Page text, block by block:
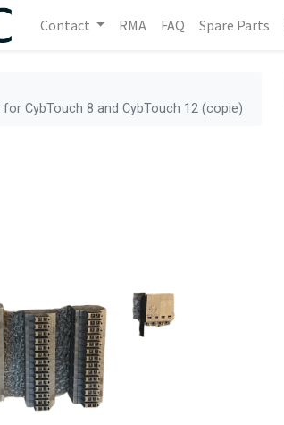
Contact RMA FAQ Spare Parts
CybTouch 8 and CybTouch 12 (copie)